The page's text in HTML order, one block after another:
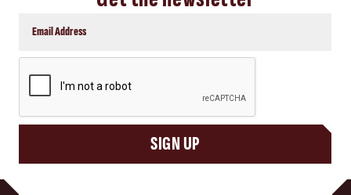
SIGN UP